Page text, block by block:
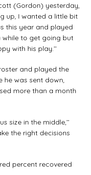
(Gordon) yesterday,
up, I wanted a little bit
this year and played
while to get going but
with his play.’’
and played the
he was sent down,
more than a month
size in the middle,’’
the right decisions
percent recovered